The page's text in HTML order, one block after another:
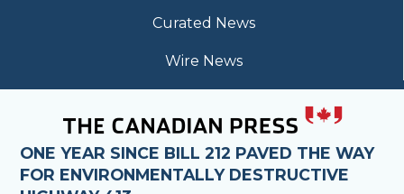
Curated News
Wire News
ONE YEAR SINCE BILL 212 PAVED THE WAY
FOR ENVIRONMENTALLY DESTRUCTIVE